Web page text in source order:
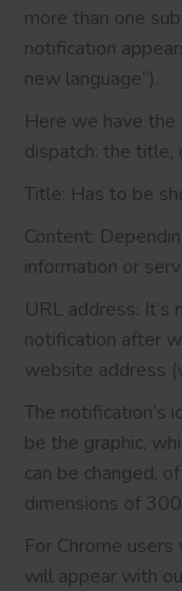
more than one
notification
new language”).
Here we have
dispatch: the title,
Title: Has to be
Content:
information or
URL address:
notification after
website address
The notification’s
be the graphic,
can be changed,
dimensions of
For Chrome
will appear with